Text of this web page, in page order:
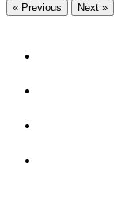
« Previous Next »